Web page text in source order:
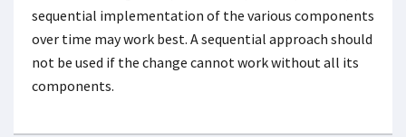
sequential implementation of the various components
over time may work best. A sequential approach should
not be used if the change cannot work without all its
components.